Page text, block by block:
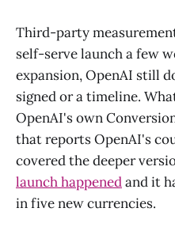
Third-party
self-serve launch a few
expansion, OpenAI still
signed or a timeline.
OpenAI's own
that reports OpenAI's
covered the deeper
launch happenedand it
in five new currencies.